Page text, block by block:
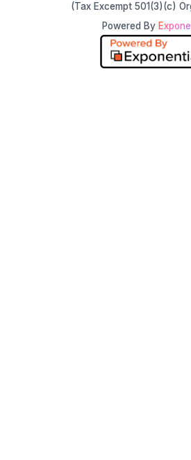
(Tax Excempt 501(3)(c)
Powered By